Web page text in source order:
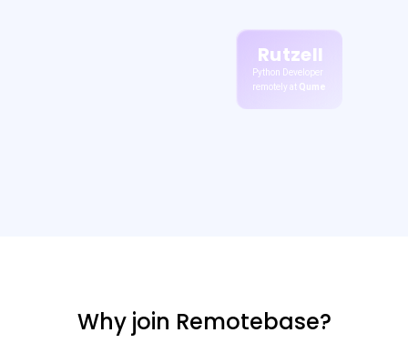
Rutzell
Python Developer
remotely at Qume
Why join Remotebase?